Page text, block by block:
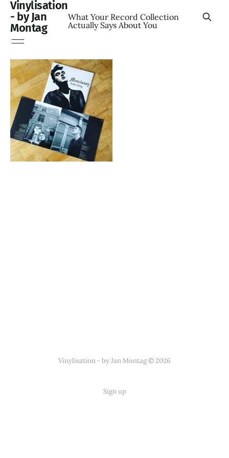
Vinylisation
- by Jan
Montag
What Your Record Collection
Actually Says About You
Vinylisation - by Jan Montag © 2026
Sign up